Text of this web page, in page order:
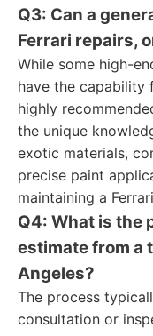
Q3: Can a
Ferrari repairs,
While some high-
have the capability
highly
the unique
exotic materials,
precise paint
maintaining a
Q4: What is the
estimate from a
Angeles?
The process
consultation or